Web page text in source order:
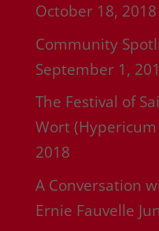
October 18, 2018
Community
September 1,
The Festival of
Wort
2018
A Conversation
Ernie Fauvelle